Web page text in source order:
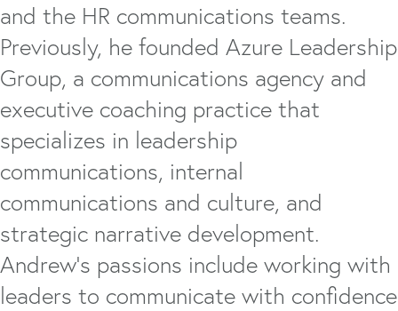
and the HR communications teams.
Previously, he founded Azure Leadership
Group, a communications agency and
executive coaching practice that
specializes in leadership
communications, internal
communications and culture, and
strategic narrative development.
Andrew's passions include working with
leaders to communicate with confidence